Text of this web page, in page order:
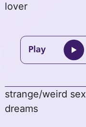
lover
strange/weird sex
dreams